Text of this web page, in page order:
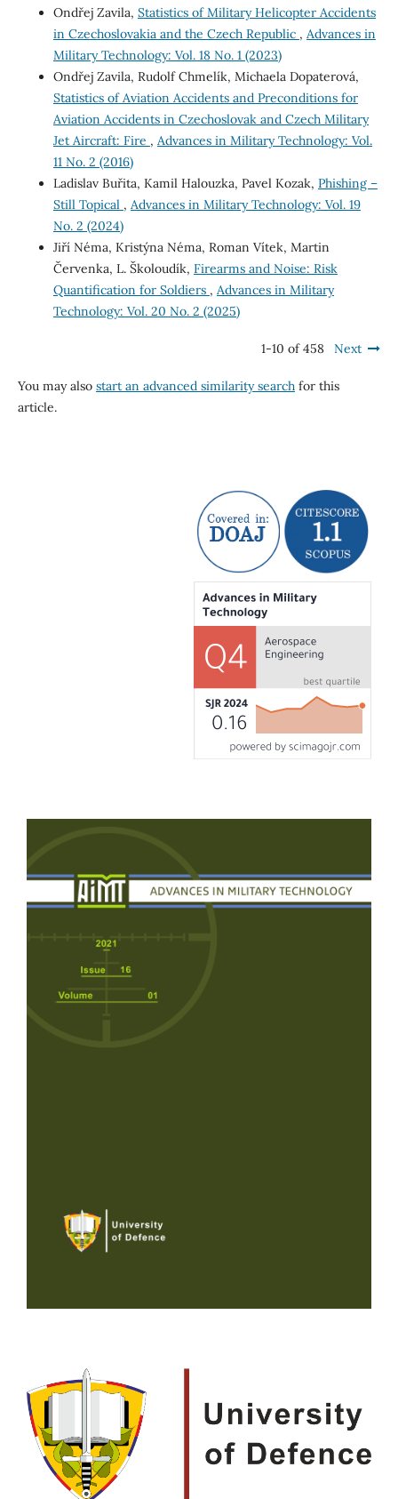
Ondřej Zavila, Statistics of Military Helicopter Accidents
in Czechoslovakia and the Czech Republic , Advances in
Military Technology: Vol. 18 No. 1 (2023)
Ondřej Zavila, Rudolf Chmelík, Michaela Dopaterová,
Statistics of Aviation Accidents and Preconditions for
Aviation Accidents in Czechoslovak and Czech Military
Jet Aircraft: Fire , Advances in Military Technology: Vol.
11 No. 2 (2016)
Ladislav Buřita, Kamil Halouzka, Pavel Kozak, Phishing –
Still Topical , Advances in Military Technology: Vol. 19
No. 2 (2024)
Jiří Néma, Kristýna Néma, Roman Vítek, Martin
Červenka, L. Školoudík, Firearms and Noise: Risk
Quantification for Soldiers , Advances in Military
Technology: Vol. 20 No. 2 (2025)
1-10 of 458 Next
You may also start an advanced similarity searchfor this
article.